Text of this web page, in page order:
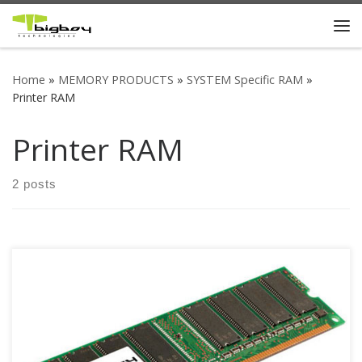
Skip to content
Home » MEMORY PRODUCTS » SYSTEM Specific RAM »
Printer RAM
Printer RAM
2 posts